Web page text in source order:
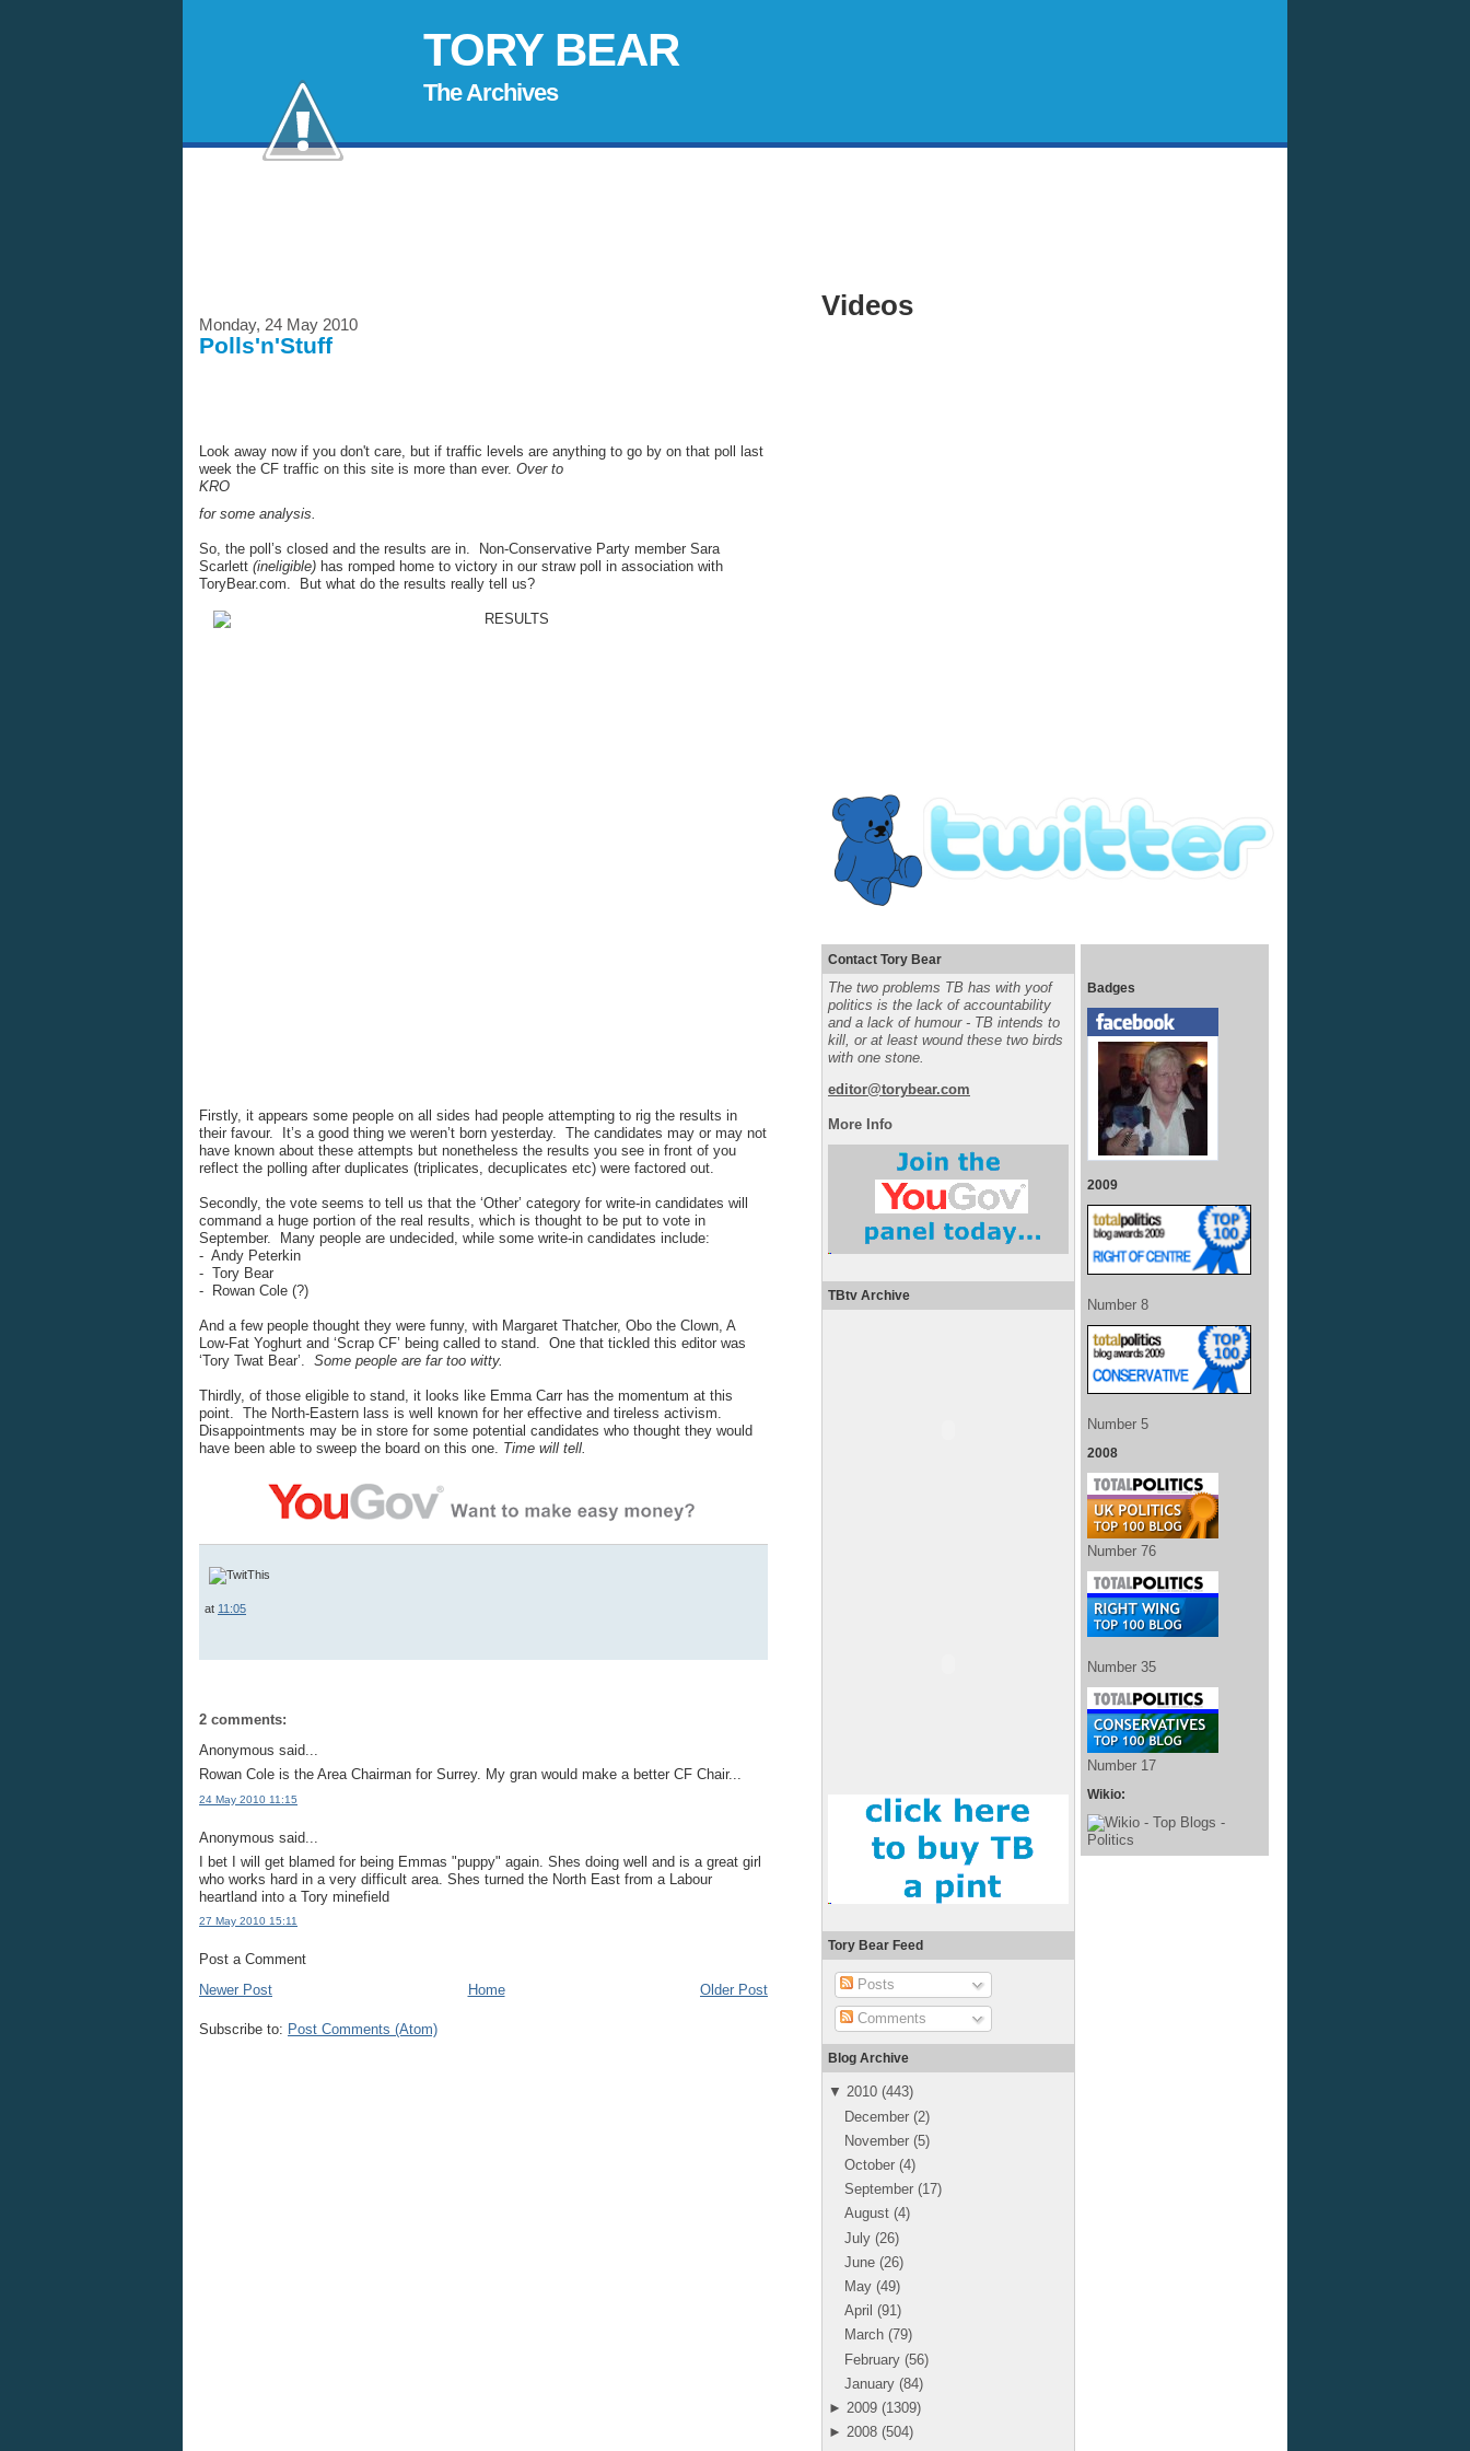
TORY BEAR
The Archives
Monday, 24 May 2010
Polls'n'Stuff
Look away now if you don't care, but if traffic levels are anything to go by on that poll last
week the CF traffic on this site is more than ever. Over to
KRO
for some analysis.
So, the poll’s closed and the results are in. Non-Conservative Party member Sara
Scarlett (ineligible) has romped home to victory in our straw poll in association with
ToryBear.com. But what do the results really tell us?
Firstly, it appears some people on all sides had people attempting to rig the results in
their favour. It’s a good thing we weren’t born yesterday. The candidates may or may not
have known about these attempts but nonetheless the results you see in front of you
reflect the polling after duplicates (triplicates, decuplicates etc) were factored out.
Secondly, the vote seems to tell us that the ‘Other’ category for write-in candidates will
command a huge portion of the real results, which is thought to be put to vote in
September. Many people are undecided, while some write-in candidates include:
- Andy Peterkin
- Tory Bear
- Rowan Cole (?)
And a few people thought they were funny, with Margaret Thatcher, Obo the Clown, A
Low-Fat Yoghurt and ‘Scrap CF’ being called to stand. One that tickled this editor was
‘Tory Twat Bear’. Some people are far too witty.
Thirdly, of those eligible to stand, it looks like Emma Carr has the momentum at this
point. The North-Eastern lass is well known for her effective and tireless activism.
Disappointments may be in store for some potential candidates who thought they would
have been able to sweep the board on this one. Time will tell.
at 11:05
2 comments:
Anonymous said...
Rowan Cole is the Area Chairman for Surrey. My gran would make a better CF Chair...
24 May 2010 11:15
Anonymous said...
I bet I will get blamed for being Emmas "puppy" again. Shes doing well and is a great girl
who works hard in a very difficult area. Shes turned the North East from a Labour
heartland into a Tory minefield
27 May 2010 15:11
Post a Comment
Newer Post
Older Post
Home
Subscribe to: Post Comments (Atom)
Videos
Contact Tory Bear
The two problems TB has with yoof
politics is the lack of accountability
and a lack of humour - TB intends to
kill, or at least wound these two birds
with one stone.
editor@torybear.com
More Info
TBtv Archive
Tory Bear Feed
Posts
Comments
Blog Archive
▼ 2010 (443)
December (2)
November (5)
October (4)
September (17)
August (4)
July (26)
June (26)
May (49)
April (91)
March (79)
February (56)
January (84)
► 2009 (1309)
► 2008 (504)
Badges
2009
Number 8
Number 5
2008
Number 76
Number 35
Number 17
Wikio: